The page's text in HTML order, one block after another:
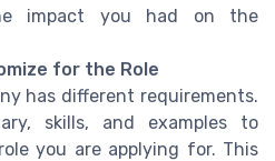
impact you had on the
for the Role
has different requirements.
skills, and examples to
you are applying for. This